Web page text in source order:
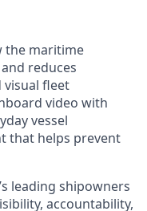
the maritime
reduces
visual fleet
video with
vessel
that helps prevent
leading shipowners
accountability,